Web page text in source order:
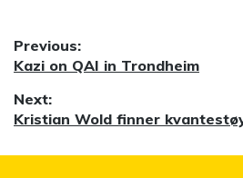
Post
navigation
Previous:
Previous
Kazi on QAI in Trondheim
Next:
Next
Kristian Wold finner